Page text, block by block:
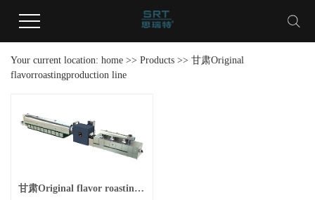
Your current location: home >> Products >> 甘肃Original
flavorroastingproduction line
甘肃Original flavor roasting production line